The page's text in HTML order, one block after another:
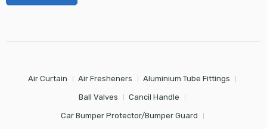
Air Curtain Air Fresheners Aluminium Tube Fittings
Ball Valves Cancil Handle
Car Bumper Protector/Bumper Guard